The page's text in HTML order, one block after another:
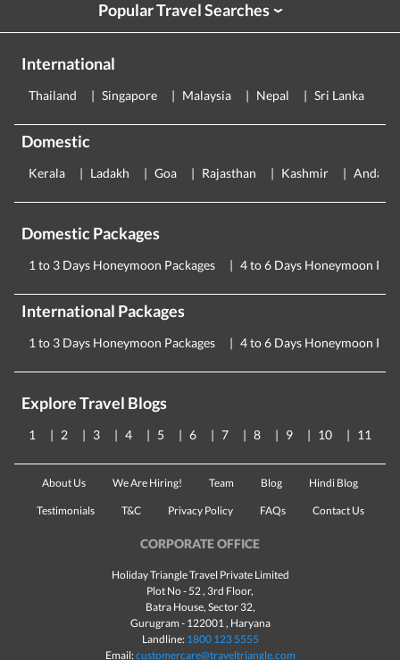
Popular Travel Searches›
International
Thailand Singapore Malaysia Nepal Sri Lanka
Domestic
Kerala Ladakh Goa Rajasthan Kashmir
Domestic Packages
1 to 3 Days Honeymoon Packages 4 to 6 Days Honeymoon
International Packages
1 to 3 Days Honeymoon Packages 4 to 6 Days Honeymoon
Explore Travel Blogs
1 2 3 4 5 6 7 8 9 10 11
About Us We Are Hiring! Team Blog Hindi Blog
Testimonials T&C Privacy Policy FAQs Contact Us
CORPORATE OFFICE
Holiday Triangle Travel Private Limited
Plot No - 52 , 3rd Floor,
Batra House, Sector 32,
Gurugram - 122001, Haryana
Landline: 1800 123 5555
Email:customercare@traveltriangle.com